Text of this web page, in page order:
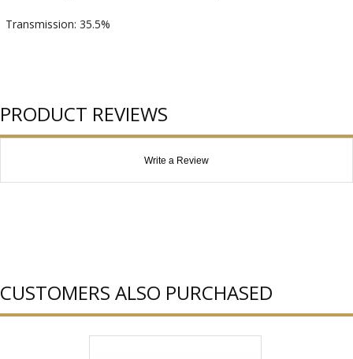
Transmission: 35.5%
PRODUCT REVIEWS
Write a Review
CUSTOMERS ALSO PURCHASED